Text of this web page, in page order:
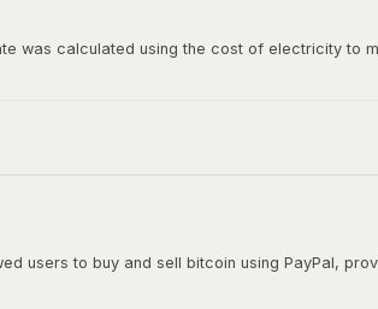
was calculated using the cost of electricity to
users to buy and sell bitcoin using PayPal,